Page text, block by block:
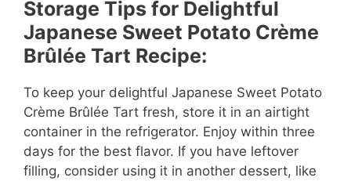
Storage Tips for Delightful
Japanese Sweet Potato Crème
Brûlée Tart Recipe:
To keep your delightful Japanese Sweet Potato
Crème Brûlée Tart fresh, store it in an airtight
container in the refrigerator. Enjoy within three
days for the best flavor. If you have leftover
filling, consider using it in another dessert, like